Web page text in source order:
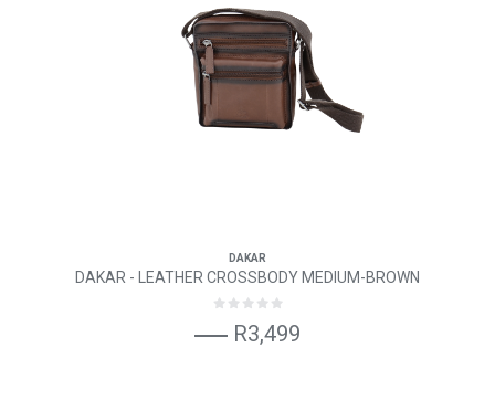
DAKAR
DAKAR - LEATHER CROSSBODY MEDIUM-BROWN
R3,499